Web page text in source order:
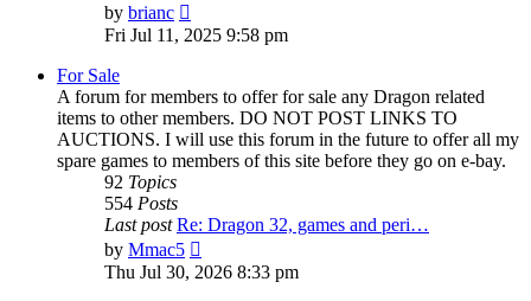
by brianc
the
Fri Jul 11, 2025 9:58 pm
For Sale
A forum for members to offer for sale any Dragon related
items to other members. DO NOT POST LINKS TO
AUCTIONS. I will use this forum in the future to offer all my
spare games to members of this site before they go on e-bay.
92 Topics
554 Posts
Last post Re: Dragon 32, games and peri…
by Mmac5
the
Thu Jul 30, 2026 8:33 pm